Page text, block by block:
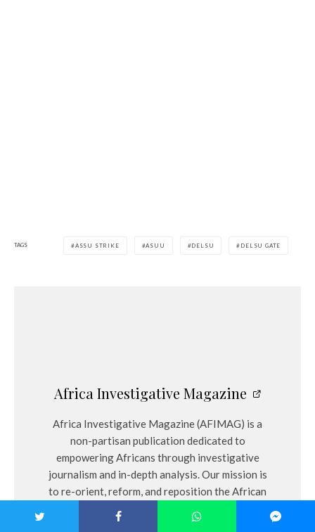
TAGS ASSU STRIKE ASUU DELSU DELSU GATE
Africa Investigative Magazine
Africa Investigative Magazine (AFIMAG) is a
non-partisan publication dedicated to
empowering Africans through investigative
journalism and in-depth analysis. Our mission is
to re-orient, reform, and reposition the African
narrative by holding authorities accountable
and providing citizens with accurate, unbiased